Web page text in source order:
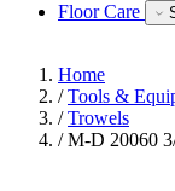
Floor Care
Home
/ Tools &
/ Trowels
/ M-D 20060